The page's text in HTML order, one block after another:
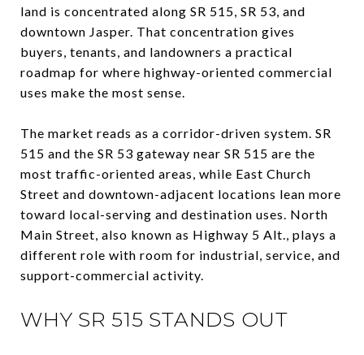
land is concentrated along SR 515, SR 53, and
downtown Jasper. That concentration gives
buyers, tenants, and landowners a practical
roadmap for where highway-oriented commercial
uses make the most sense.
The market reads as a corridor-driven system. SR
515 and the SR 53 gateway near SR 515 are the
most traffic-oriented areas, while East Church
Street and downtown-adjacent locations lean more
toward local-serving and destination uses. North
Main Street, also known as Highway 5 Alt., plays a
different role with room for industrial, service, and
support-commercial activity.
WHY SR 515 STANDS OUT